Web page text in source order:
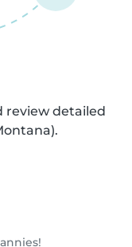
review detailed